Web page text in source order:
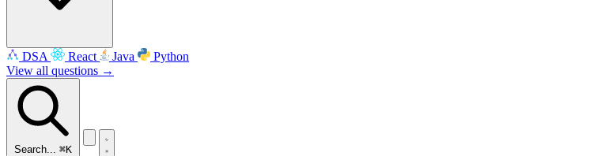
DSA React Java
Python
View all questions →
Search... ⌘K